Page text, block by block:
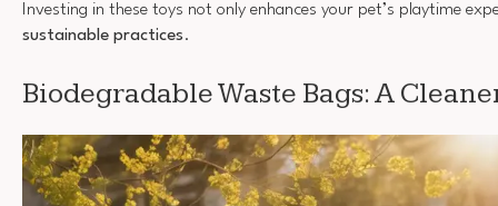
Investing in these toys not only enhances your pet’s playtime
sustainable practices.
Biodegradable Waste Bags: A